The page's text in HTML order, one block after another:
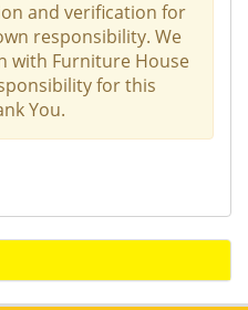
and verification for
responsibility. We
with Furniture House
for this
You.